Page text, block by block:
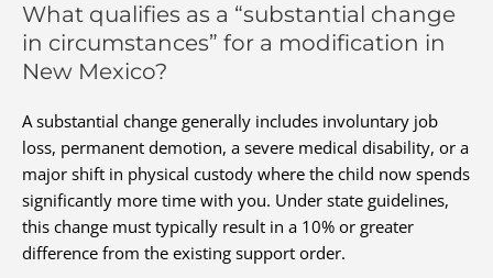
What qualifies as a “substantial change
in circumstances” for a modification in
New Mexico?
A substantial change generally includes involuntary job
loss, permanent demotion, a severe medical disability, or a
major shift in physical custody where the child now spends
significantly more time with you. Under state guidelines,
this change must typically result in a 10% or greater
difference from the existing support order.